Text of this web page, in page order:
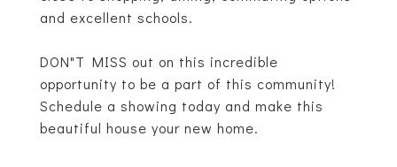
and excellent schools.
DON"T MISS out on this incredible
opportunity to be a part of this community!
Schedule a showing today and make this
beautiful house your new home.